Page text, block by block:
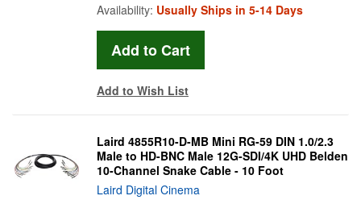
Availability: Usually Ships in 5-14 Days
Add to Wish List
Laird 4855R10-D-MB Mini RG-59 DIN 1.0/2.3
Male to HD-BNC Male 12G-SDI/4K UHD Belden
10-Channel Snake Cable - 10 Foot
Laird Digital Cinema